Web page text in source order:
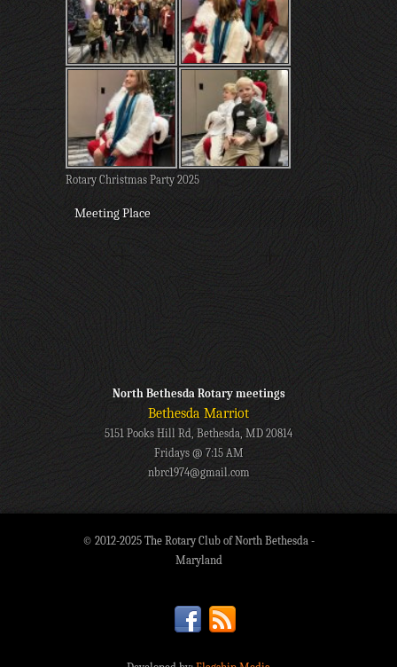
Rotary Christmas Party 2025
Meeting Place
North Bethesda Rotary meetings
Bethesda Marriot
5151 Pooks Hill Rd, Bethesda, MD 20814
Fridays @ 7:15 AM
nbrc1974@gmail.com
© 2012-2025 The Rotary Club of North Bethesda -
Maryland